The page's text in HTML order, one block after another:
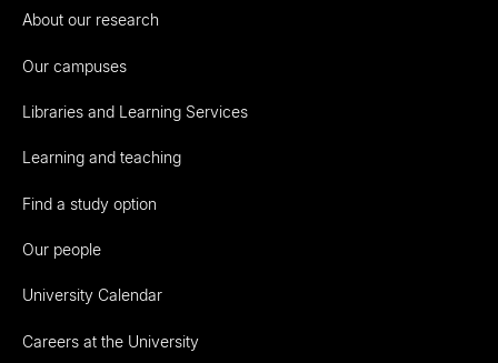
About our research
Our campuses
Libraries and Learning Services
Learning and teaching
Find a study option
Our people
University Calendar
Careers at the University